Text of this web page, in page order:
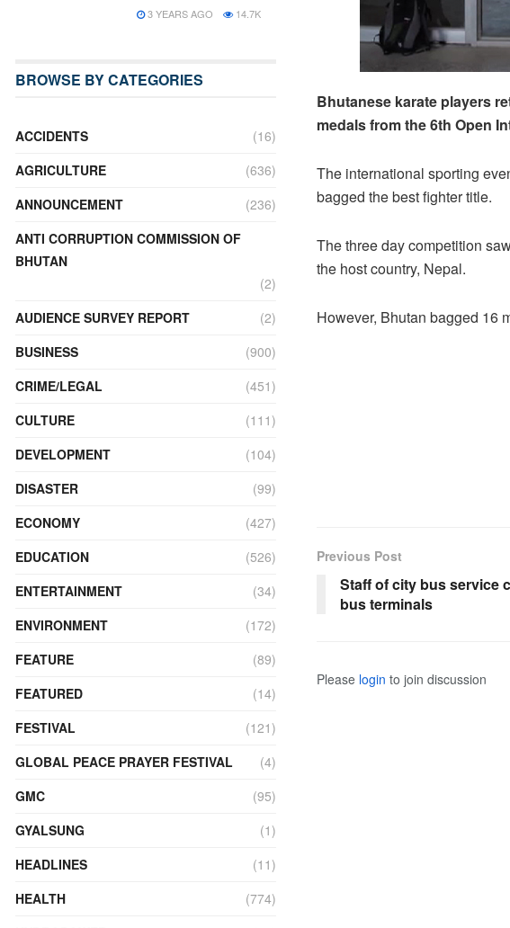
Bhutanese karate players
medals from the 6th Open
The international sporting
bagged the best fighter title.
The three day competition
the host country, Nepal.
However, Bhutan bagged 16
Previous Post
Staff of city bus service
bus terminals
Please login to join discussion
3 YEARS AGO 14.7K
BROWSE BY CATEGORIES
ACCIDENTS
(16)
AGRICULTURE
(636)
ANNOUNCEMENT
(236)
ANTI CORRUPTION COMMISSION OF
BHUTAN
(2)
AUDIENCE SURVEY REPORT
(2)
BUSINESS
(900)
CRIME/LEGAL
(451)
CULTURE
(111)
DEVELOPMENT
(104)
DISASTER
(99)
ECONOMY
(427)
EDUCATION
(526)
ENTERTAINMENT
(34)
ENVIRONMENT
(172)
FEATURE
(89)
FEATURED
(14)
FESTIVAL
(121)
GLOBAL PEACE PRAYER FESTIVAL
(4)
GMC
(95)
GYALSUNG
(1)
HEADLINES
(11)
HEALTH
(774)